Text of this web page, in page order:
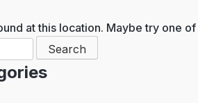
at this location. Maybe try one